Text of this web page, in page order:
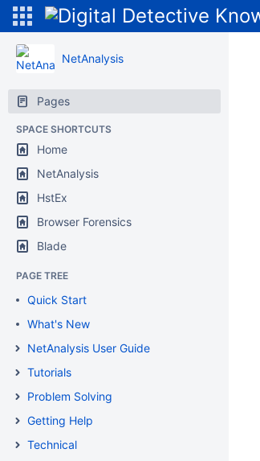
NetAnalysis
Pages
SPACE SHORTCUTS
Home
NetAnalysis
HstEx
Browser Forensics
Blade
PAGE TREE
Quick Start
What's New
NetAnalysis User Guide
Tutorials
Problem Solving
Getting Help
Technical